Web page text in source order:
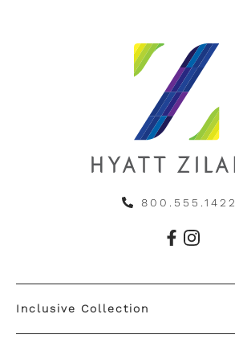
800.555.1422
Inclusive Collection